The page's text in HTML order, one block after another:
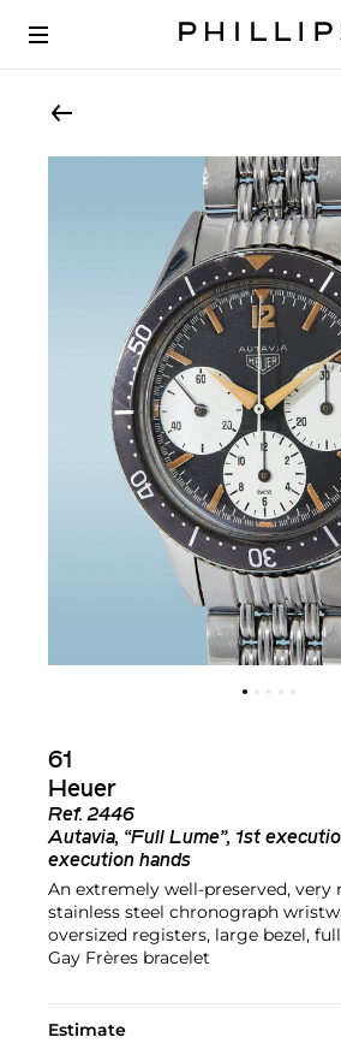
61
Heuer
Ref.2446
Autavia, “Full Lume”, 1st
execution hands
An extremely well-preserved, very
stainless steel chronograph
oversized registers, large bezel,
Gay Frères bracelet
Estimate